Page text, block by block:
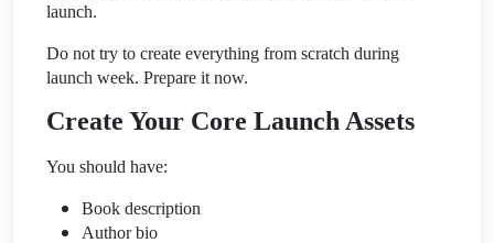
launch.
Do not try to create everything from scratch during
launch week. Prepare it now.
Create Your Core Launch Assets
You should have:
Book description
Author bio